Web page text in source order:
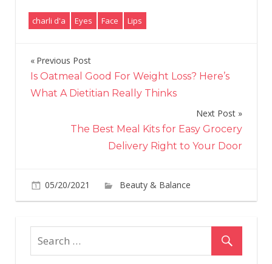
charli d'a Eyes Face Lips
Post
navigation
Previous Post
Is Oatmeal Good For Weight Loss? Here’s
What A Dietitian Really Thinks
Next Post
The Best Meal Kits for Easy Grocery
Delivery Right to Your Door
05/20/2021
Beauty & Balance
Comments
Charli
and
Dixie